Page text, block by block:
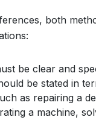
both
be clear and
be stated in
as repairing a
a machine,